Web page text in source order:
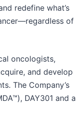
redefine what’s
of
oncologists,
and develop
The Company’s
DAY301 and a